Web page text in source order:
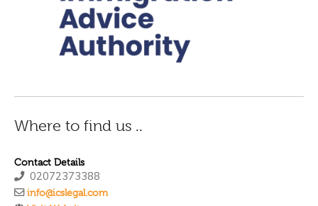
Where to find us ..
Contact Details
02072373388
info@icslegal.com